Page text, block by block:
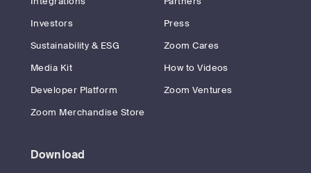
Investors
Press
Sustainability & ESG
Zoom Cares
Media Kit
How to Videos
Developer Platform
Zoom Ventures
Zoom Merchandise Store
Download